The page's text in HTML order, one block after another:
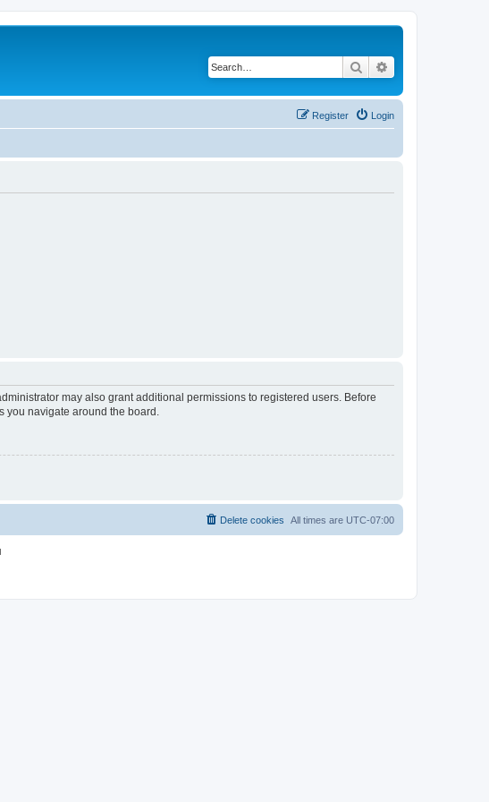
Search
Login
Register
may also grant additional permissions to registered users. Before
you navigate around the board.
All times are UTC-07:00
Delete cookies